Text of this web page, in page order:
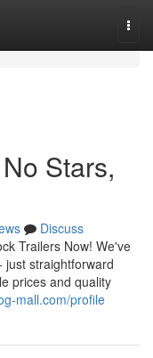
Stars,
Discuss
Trailers Now! We've
just straightforward
prices and quality
mall.com/profile